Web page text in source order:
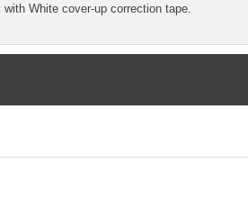
White cover-up correction tape.